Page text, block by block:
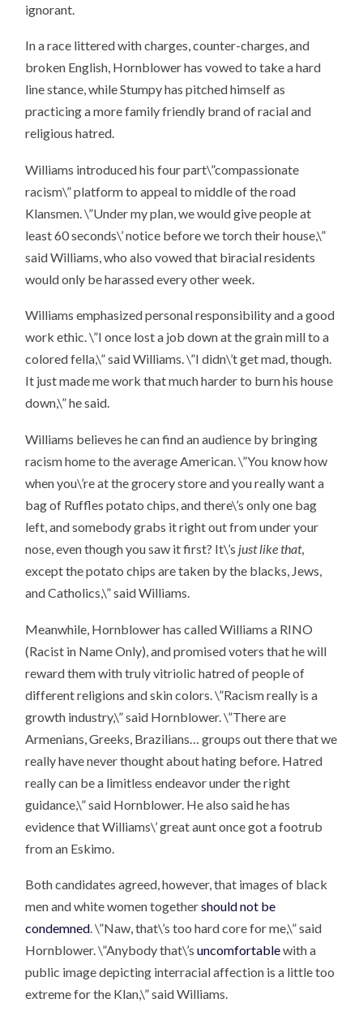
ignorant.
In a race littered with charges, counter-charges, and
broken English, Hornblower has vowed to take a hard
line stance, while Stumpy has pitched himself as
practicing a more family friendly brand of racial and
religious hatred.
Williams introduced his four part\”compassionate
racism\” platform to appeal to middle of the road
Klansmen. \”Under my plan, we would give people at
least 60 seconds\’ notice before we torch their house,\”
said Williams, who also vowed that biracial residents
would only be harassed every other week.
Williams emphasized personal responsibility and a good
work ethic. \”I once lost a job down at the grain mill to a
colored fella,\” said Williams. \”I didn\’t get mad, though.
It just made me work that much harder to burn his house
down,\” he said.
Williams believes he can find an audience by bringing
racism home to the average American. \”You know how
when you\’re at the grocery store and you really want a
bag of Ruffles potato chips, and there\’s only one bag
left, and somebody grabs it right out from under your
nose, even though you saw it first? It\’s just like that,
except the potato chips are taken by the blacks, Jews,
and Catholics,\” said Williams.
Meanwhile, Hornblower has called Williams a RINO
(Racist in Name Only), and promised voters that he will
reward them with truly vitriolic hatred of people of
different religions and skin colors. \”Racism really is a
growth industry,\” said Hornblower. \”There are
Armenians, Greeks, Brazilians… groups out there that we
really have never thought about hating before. Hatred
really can be a limitless endeavor under the right
guidance,\” said Hornblower. He also said he has
evidence that Williams\’ great aunt once got a footrub
from an Eskimo.
Both candidates agreed, however, that images of black
men and white women togethershould not be
condemned. \”Naw, that\’s too hard core for me,\” said
Hornblower. \”Anybody that\’suncomfortablewith a
public image depicting interracial affection is a little too
extreme for the Klan,\” said Williams.